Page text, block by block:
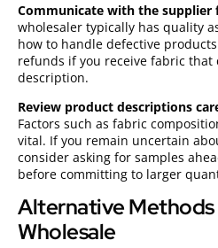
Communicate with the supplier
wholesaler typically has quality
how to handle defective
refunds if you receive fabric that
description.
Review product descriptions
Factors such as fabric
vital. If you remain uncertain
consider asking for samples
before committing to larger
Alternative Methods
Wholesale